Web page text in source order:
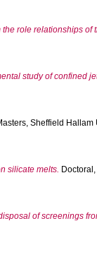
role relationships of
study of confined
Sheffield
silicate melts.
of screenings